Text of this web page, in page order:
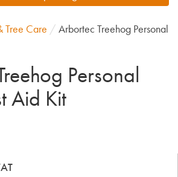
Tree Care / Arbortec Treehog Personal
Personal
Aid Kit